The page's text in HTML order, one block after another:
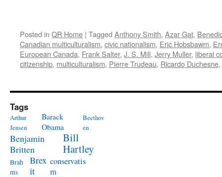
Posted in QR Home | Tagged Anthony Smith, Azar Gat,
Canadian multiculturalism, civic nationalism, Eric Hobsbawm,
European Canada, Frank Salter, J. S. Mill, Jerry Muller, liberal
citizenship, multiculturalism, Pierre Trudeau, Ricardo Duchesne,
Tags
Arthur
Jensen
Barack
Obama
Beethov
en
Benjamin
Britten
Bill
Hartley
Brah
ms
Brex
it
conservatis
m